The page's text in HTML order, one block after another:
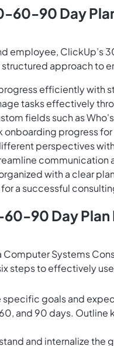
60-90 Day
employee,
approach to
efficiently with
tasks effectively
fields such as
onboarding progress
perspectives
with a clear
a successful
60-90 Day
Computer Systems
steps to effectively
specific goals and
and 90 days.
and internalize the